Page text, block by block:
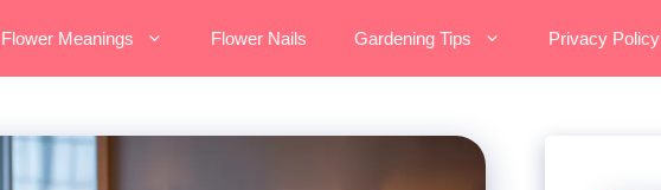
Flower Meanings Flower Nails Gardening Tips Privacy Policy